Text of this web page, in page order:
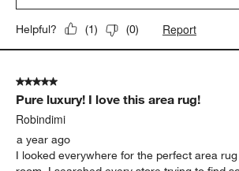
Helpful? (1) (0) Report
5 out of 5 stars.
Pure luxury! I love this area rug!
Robindimi
a year ago
I looked everywhere for the perfect area